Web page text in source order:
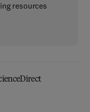
resources